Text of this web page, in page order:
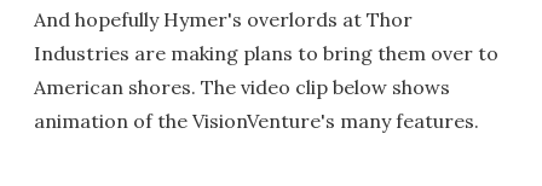
And hopefully Hymer's overlords at Thor
Industries are making plans to bring them over to
American shores. The video clip below shows
animation of the VisionVenture's many features.